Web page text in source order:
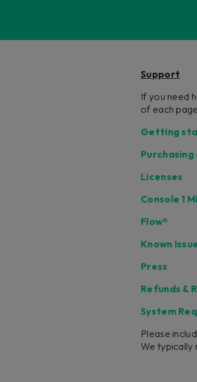
Support
If you need
of each
Getting
Purchasing
Licenses
Console 1
Flow®
Known
Press
Refunds &
System
Please
We typically